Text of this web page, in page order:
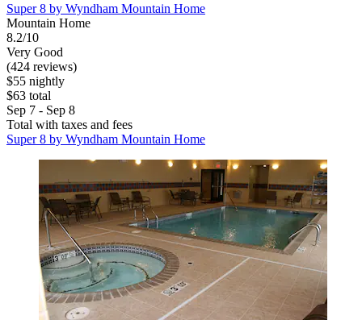
Super 8 by Wyndham Mountain Home
Mountain Home
8.2/10
Very Good
(424 reviews)
$55 nightly
$63 total
Sep 7 - Sep 8
Total with taxes and fees
Super 8 by Wyndham Mountain Home